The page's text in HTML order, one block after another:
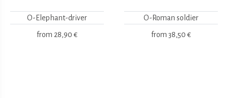
O-Elephant-driver
from 28,90 €
O-Roman soldier
from 38,50 €